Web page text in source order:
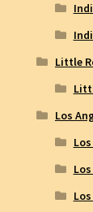
Little
Los